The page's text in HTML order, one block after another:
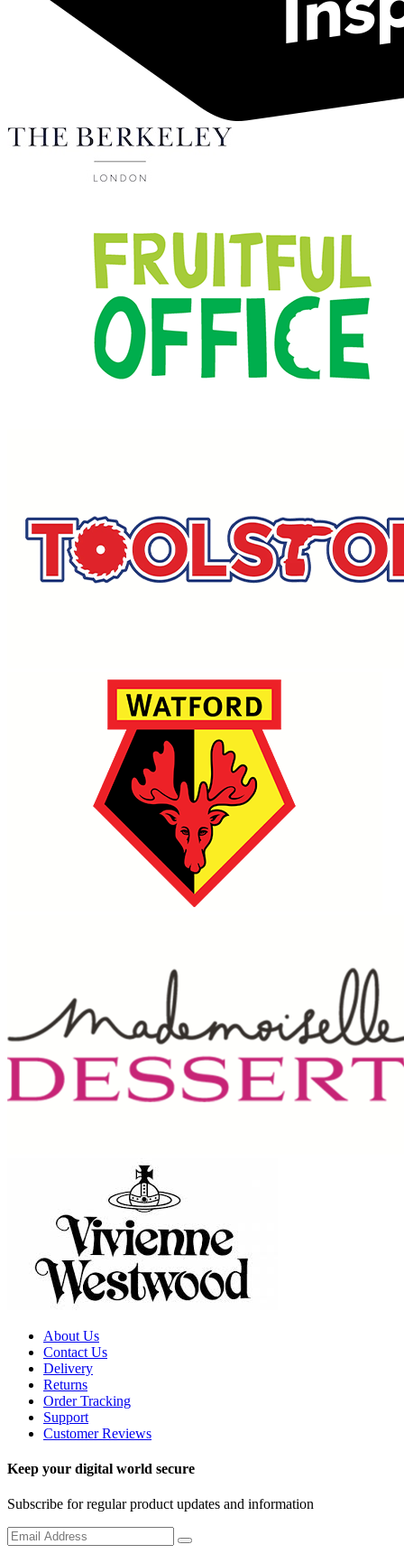
About Us
Contact Us
Delivery
Returns
Order Tracking
Support
Customer Reviews
Keep your digital world secure
Subscribe for regular product updates and information